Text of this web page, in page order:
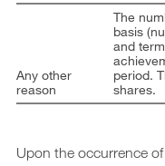
Any other
reason
The
basis
and
period.
shares.
Upon the occurrence